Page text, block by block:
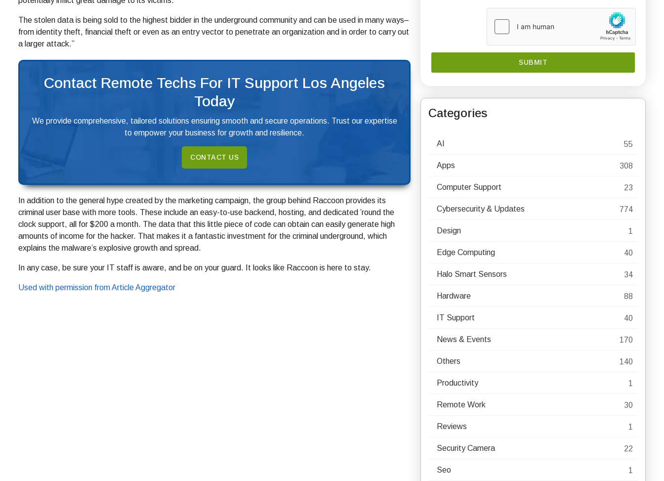
The stolen data is being sold to the highest bidder in the underground community and can be used in many ways–
from identity theft, financial theft or even as an entry vector to penetrate an organization and in order to carry out
a larger attack.”
Contact Remote Techs For IT Support Los Angeles
Today
We provide comprehensive, tailored solutions ensuring smooth and secure operations. Trust our expertise
to empower your business for growth and resilience.
CONTACT US
In addition to the general hype created by the marketing campaign, the group behind Raccoon provides its
criminal user base with more tools. These include an easy-to-use backend, hosting, and dedicated ’round the
clock support, all for $200 a month. The data that this little piece of code can obtain can easily generate high
amounts of income for the hacker. That makes it a fantastic investment for the criminal underground, which
explains the malware’s explosive growth and spread.
In any case, be sure your IT staff is aware, and be on your guard. It looks like Raccoon is here to stay.
Used with permission from Article Aggregator
Categories
AI 55
Apps 308
Computer Support 23
Cybersecurity & Updates 774
Design 1
Edge Computing 40
Halo Smart Sensors 34
Hardware 88
IT Support 40
News & Events 170
Others 140
Productivity 1
Remote Work 30
Reviews 1
Security Camera 22
Seo 1